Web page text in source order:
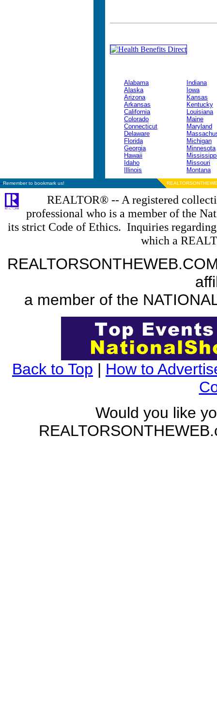
Alabama
Alaska
Arizona
Arkansas
California
Colorado
Connecticut
Delaware
Florida
Georgia
Hawaii
Idaho
Illinois
Indiana
Iowa
Kansas
Kentucky
Louisiana
Maine
Maryland
Michigan
Minnesota
Missouri
Montana
--Remember to bookmark us!
REALTOR® -- A registered
professional who is a member of the
its strict Code of Ethics. Inquiries
which a
a member of the
Back to Top | How to
Would you like